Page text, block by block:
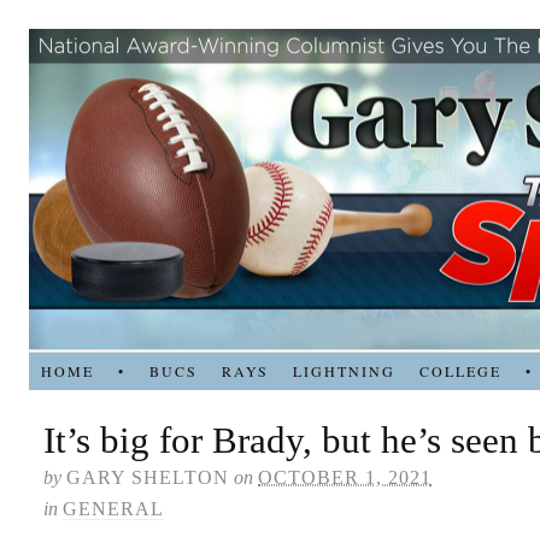
HOME • BUCS RAYS LIGHTNING COLLEGE •
It’s big for Brady, but he’s seen
by GARY SHELTON on OCTOBER 1, 2021
in GENERAL